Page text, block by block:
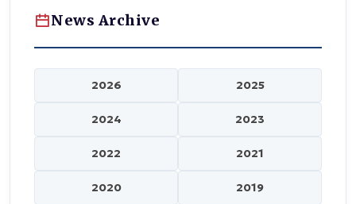
News Archive
2026 2025
2024 2023
2022 2021
2020 2019